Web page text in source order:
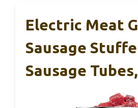
Electric Meat
Sausage
Sausage